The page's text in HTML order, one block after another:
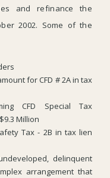
and refinance the
2002. Some of the
for CFD # 2A in tax
CFD Special Tax
Million
Tax - 2B in tax lien
delinquent
arrangement that